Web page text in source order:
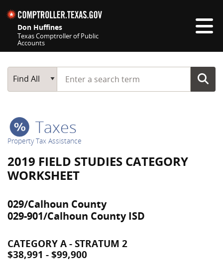
Don Huffines
Texas Comptroller of Public
Accounts
Main Search
Find All
Start typing a search term
Taxes
Property Tax Assistance
2019 FIELD STUDIES CATEGORY
WORKSHEET
029/Calhoun County
029-901/Calhoun County ISD
CATEGORY A - STRATUM 2
$38,991 - $99,900